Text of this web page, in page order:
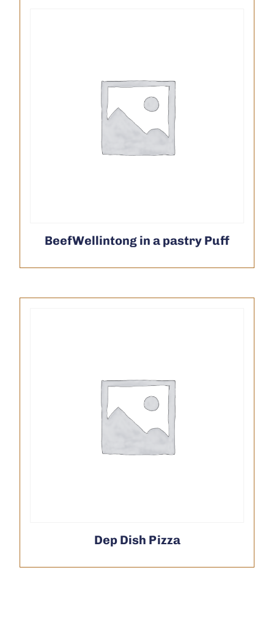
BeefWellintong in a pastry Puff
Dep Dish Pizza